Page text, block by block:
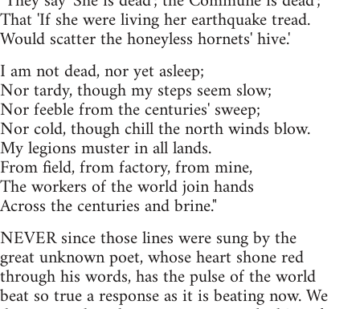
That 'If she were living her earthquake tread.
Would scatter the honeyless hornets' hive.'
I am not dead, nor yet asleep;
Nor tardy, though my steps seem slow;
Nor feeble from the centuries' sweep;
Nor cold, though chill the north winds blow.
My legions muster in all lands.
From field, from factory, from mine,
The workers of the world join hands
Across the centuries and brine."
NEVER since those lines were sung by the
great unknown poet, whose heart shone red
through his words, has the pulse of the world
beat so true a response as it is beating now. We